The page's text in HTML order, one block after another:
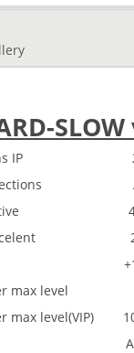
SLOW
IP
Active
Excelent
Life
max level
max level(VIP)